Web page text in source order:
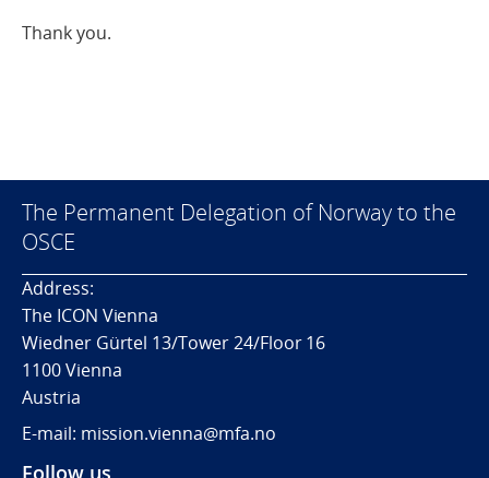
Thank you.
The Permanent Delegation of Norway to the
OSCE
Address:
The ICON Vienna
Wiedner Gürtel 13/Tower 24/Floor 16
1100 Vienna
Austria
E-mail: mission.vienna@mfa.no
Follow us